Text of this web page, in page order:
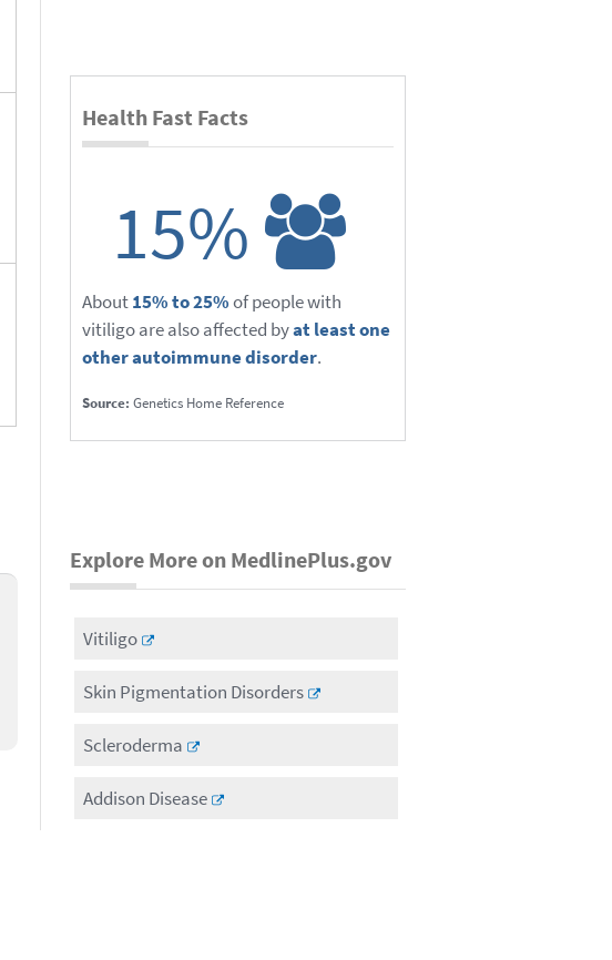
Health Fast Facts
15%
About15% to 25%of people with
vitiligo are also affected byat least one
other autoimmune disorder.
Source: Genetics Home Reference
Explore More on MedlinePlus.gov
Vitiligo
Skin Pigmentation Disorders
Scleroderma
Addison Disease